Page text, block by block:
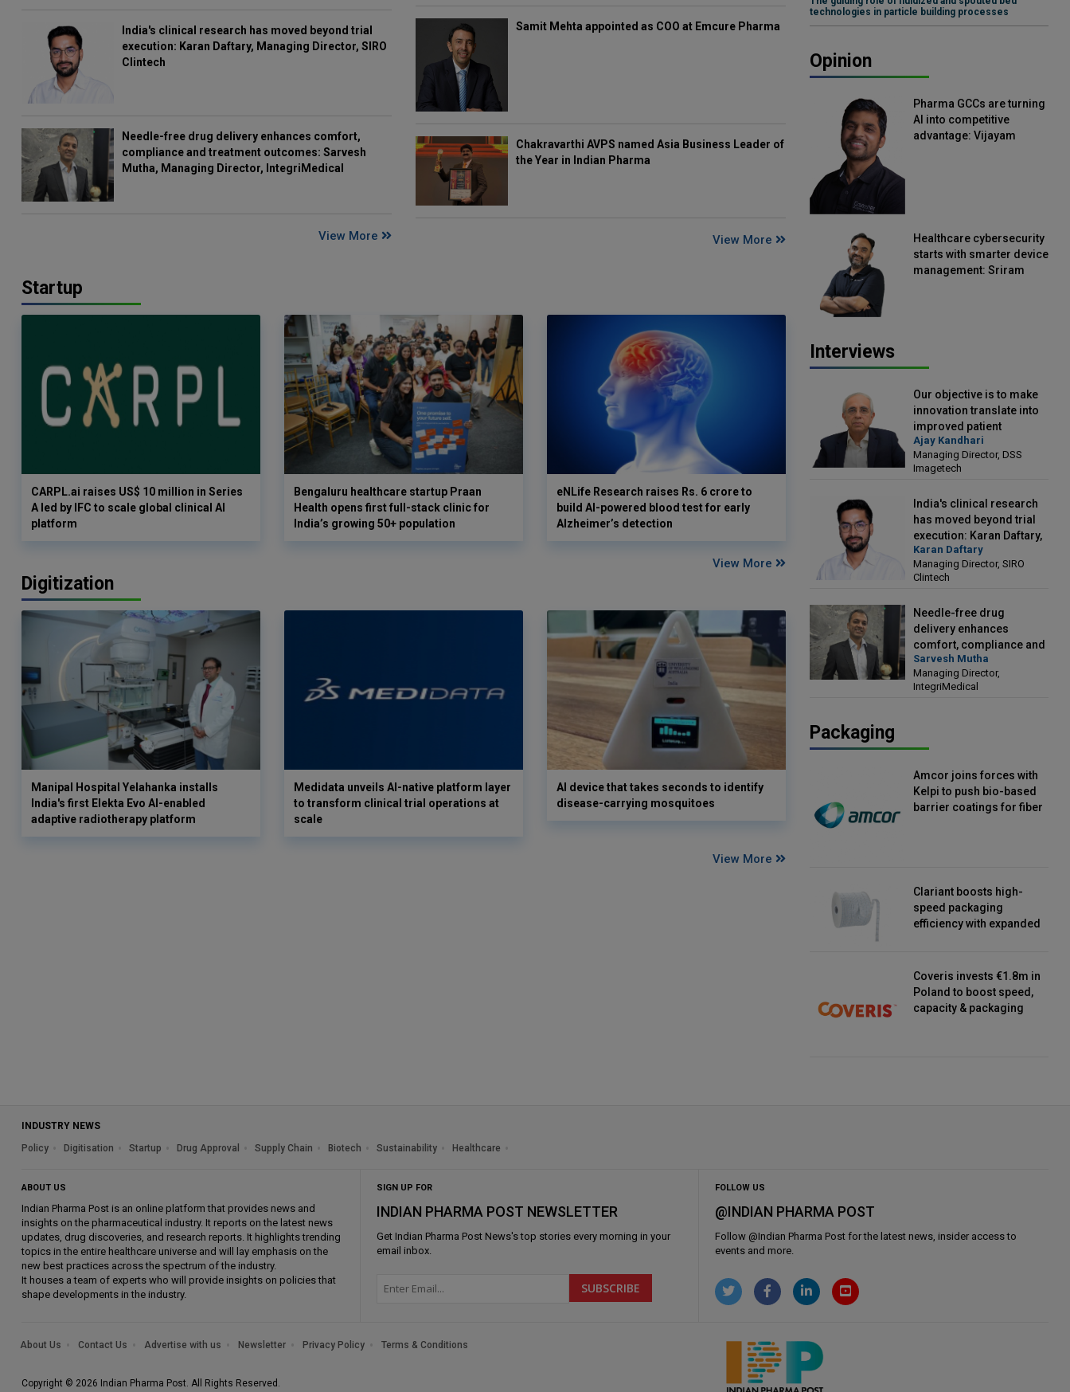
India's clinical research has moved beyond trial
execution: Karan Daftary, Managing Director, SIRO
Clintech
Needle-free drug delivery enhances comfort,
compliance and treatment outcomes: Sarvesh
Mutha, Managing Director, IntegriMedical
View More
Samit Mehta appointed as COO at Emcure Pharma
Chakravarthi AVPS named Asia Business Leader of
the Year in Indian Pharma
View More
Startup
CARPL.ai raises US$ 10 million in Series
A led by IFC to scale global clinical AI
platform
Bengaluru healthcare startup Praan
Health opens first full-stack clinic for
India’s growing 50+ population
eNLife Research raises Rs. 6 crore to
build AI-powered blood test for early
Alzheimer’s detection
View More
Digitization
Manipal Hospital Yelahanka installs
India's first Elekta Evo AI-enabled
adaptive radiotherapy platform
Medidata unveils AI-native platform layer
to transform clinical trial operations at
scale
AI device that takes seconds to identify
disease-carrying mosquitoes
View More
technologies in particle building processes
Opinion
Pharma GCCs are turning
AI into competitive
advantage: Vijayam
Healthcare cybersecurity
starts with smarter device
management: Sriram
Interviews
Our objective is to make
innovation translate into
improved patient
outcomes: Ajay Kandhari,
Managing Director, DSS
Imagetech
Ajay Kandhari
Managing Director, DSS
Imagetech
India's clinical research
has moved beyond trial
execution: Karan Daftary,
Managing Director, SIRO
Clintech
Karan Daftary
Managing Director, SIRO
Clintech
Needle-free drug
delivery enhances
comfort, compliance and
treatment outcomes:
Sarvesh Mutha, Managing
Director, IntegriMedical
Sarvesh Mutha
Managing Director,
IntegriMedical
Packaging
Amcor joins forces with
Kelpi to push bio-based
barrier coatings for fiber
Clariant boosts high-
speed packaging
efficiency with expanded
Coveris invests €1.8m in
Poland to boost speed,
capacity & packaging
INDUSTRY NEWS
Policy
Digitisation Startup Drug Approval Supply Chain Biotech Sustainability Healthcare
ABOUT US
Indian Pharma Post is an online platform that provides news and
insights on the pharmaceutical industry. It reports on the latest news
updates, drug discoveries, and research reports. It highlights trending
topics in the entire healthcare universe and will lay emphasis on the
new best practices across the spectrum of the industry.
It houses a team of experts who will provide insights on policies that
shape developments in the industry.
SIGN UP FOR
INDIAN PHARMA POST NEWSLETTER
Get Indian Pharma Post News's top stories every morning in your
email inbox.
FOLLOW US
@INDIAN PHARMA POST
Follow @Indian Pharma Post for the latest news, insider access to
events and more.
About Us Contact Us Advertise with us Newsletter Privacy Policy Terms & Conditions
Copyright © 2026 Indian Pharma Post. All Rights Reserved.